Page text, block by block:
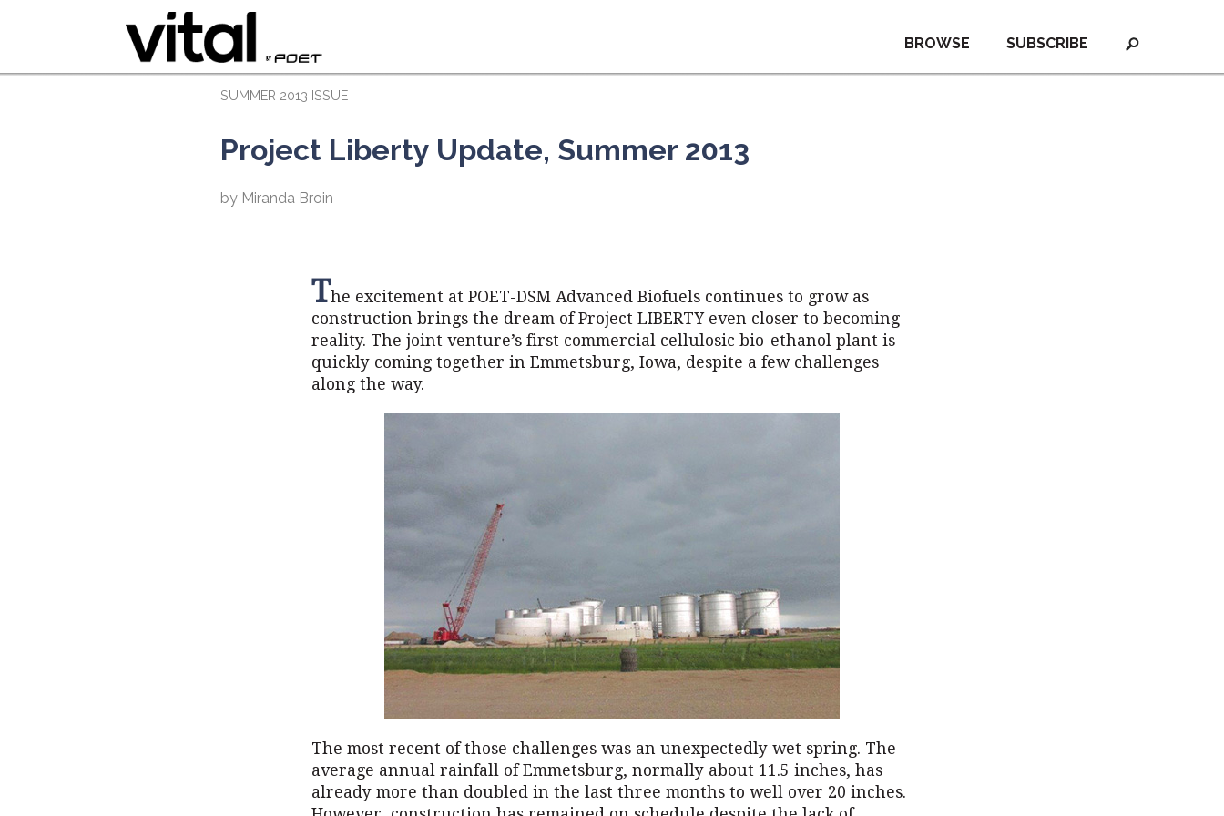
SUBSCRIBE
BROWSE
SUMMER 2013 ISSUE
Project Liberty Update, Summer 2013
by Miranda Broin
The excitement at POET-DSM Advanced Biofuels continues to grow as
construction brings the dream of Project LIBERTY even closer to becoming
reality. The joint venture’s first commercial cellulosic bio-ethanol plant is
quickly coming together in Emmetsburg, Iowa, despite a few challenges
along the way.
The most recent of those challenges was an unexpectedly wet spring. The
average annual rainfall of Emmetsburg, normally about 11.5 inches, has
already more than doubled in the last three months to well over 20 inches.